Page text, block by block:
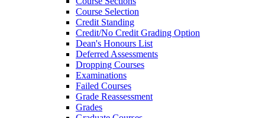
Course Selection
Credit Standing
Credit/​No Credit Grading Option
Dean's Honours List
Deferred Assessments
Dropping Courses
Examinations
Failed Courses
Grade Reassessment
Grades